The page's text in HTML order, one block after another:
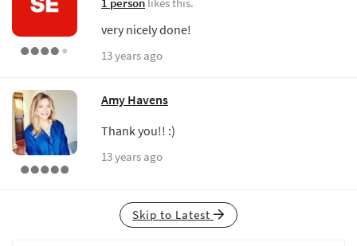
very nicely done!
13 years ago
Amy Havens
Thank you!! :)
13 years ago
Skip to Latest